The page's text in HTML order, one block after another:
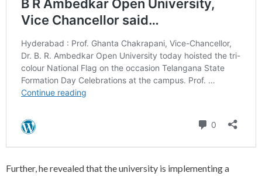
Further, he revealed that the university is implementing a